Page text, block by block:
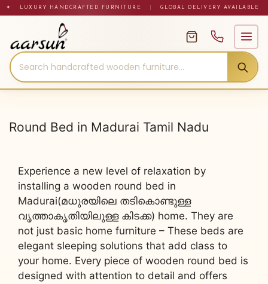
Skip✦ LUXURY HANDCRAFTED FURNITURE GLOBAL DELIVERY AVAILABLE
Round Bed in Madurai Tamil Nadu
Experience a new level of relaxation by
installing a wooden round bed in
Madurai(മധുരയിലെ തടികൊണ്ടുള്ള
വൃത്താകൃതിയിലുള്ള കിടക്ക) home. They are
not just basic home furniture – These beds are
elegant sleeping solutions that add class to
your home. Every piece of wooden round bed is
designed with attention to detail and offers